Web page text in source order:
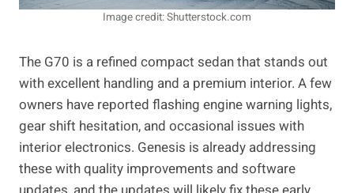
Image credit: Shutterstock.com
The G70 is a refined compact sedan that stands out
with excellent handling and a premium interior. A few
owners have reported flashing engine warning lights,
gear shift hesitation, and occasional issues with
interior electronics. Genesis is already addressing
these with quality improvements and software